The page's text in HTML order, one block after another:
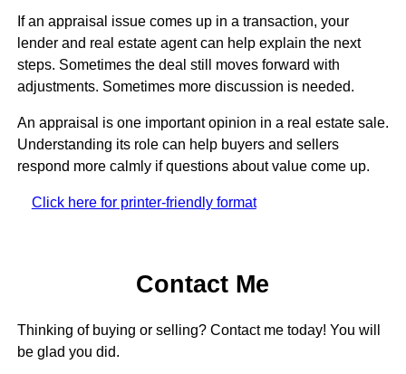
If an appraisal issue comes up in a transaction, your
lender and real estate agent can help explain the next
steps. Sometimes the deal still moves forward with
adjustments. Sometimes more discussion is needed.
An appraisal is one important opinion in a real estate sale.
Understanding its role can help buyers and sellers
respond more calmly if questions about value come up.
Click here for printer-friendly format
Contact Me
Thinking of buying or selling? Contact me today! You will
be glad you did.